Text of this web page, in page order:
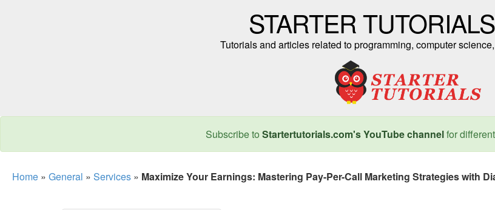
STARTER
Tutorials and articles related to programming, computer
Subscribe to Startertutorials.com's YouTube channelfor
Home » General » Services » Maximize Your Earnings: Mastering Pay-Per-Call Marketing Strategies with